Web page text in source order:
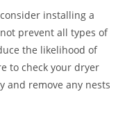
installing a
prevent all types of
the likelihood of
to check your dryer
and remove any nests